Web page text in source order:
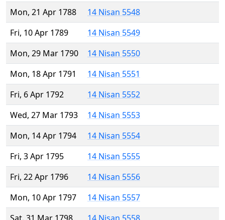
Mon, 21 Apr 1788
14 Nisan 5548
Fri, 10 Apr 1789
14 Nisan 5549
Mon, 29 Mar 1790
14 Nisan 5550
Mon, 18 Apr 1791
14 Nisan 5551
Fri, 6 Apr 1792
14 Nisan 5552
Wed, 27 Mar 1793
14 Nisan 5553
Mon, 14 Apr 1794
14 Nisan 5554
Fri, 3 Apr 1795
14 Nisan 5555
Fri, 22 Apr 1796
14 Nisan 5556
Mon, 10 Apr 1797
14 Nisan 5557